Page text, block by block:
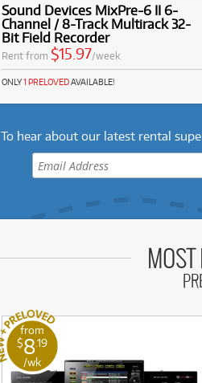
Sound Devices MixPre-6 II 6-
Channel / 8-Track Multirack 32-
Bit Field Recorder
Rent from $15.97/week
ONLY1 PRELOVEDAVAILABLE!
To hear about our latest rental
from
$8.19
/wk